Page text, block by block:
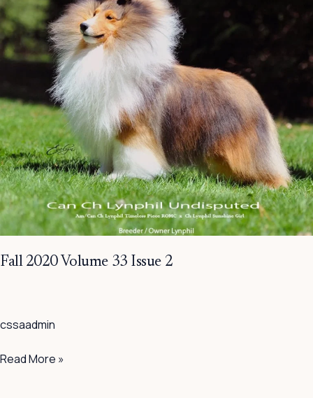
Fall 2020 Volume 33 Issue 2
cssaadmin
Read More »